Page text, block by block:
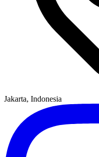
Jakarta, Indonesia